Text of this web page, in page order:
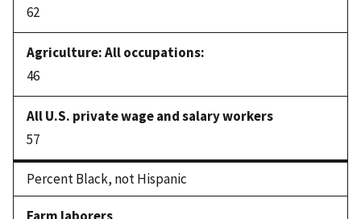
62
46
57
Percent Black, not Hispanic